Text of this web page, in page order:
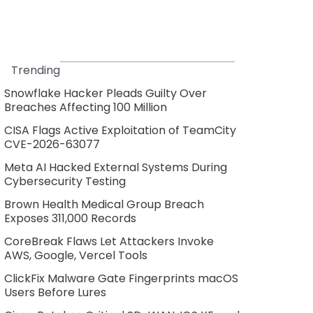
Trending
Snowflake Hacker Pleads Guilty Over
Breaches Affecting 100 Million
CISA Flags Active Exploitation of TeamCity
CVE-2026-63077
Meta AI Hacked External Systems During
Cybersecurity Testing
Brown Health Medical Group Breach
Exposes 311,000 Records
CoreBreak Flaws Let Attackers Invoke
AWS, Google, Vercel Tools
ClickFix Malware Gate Fingerprints macOS
Users Before Lures